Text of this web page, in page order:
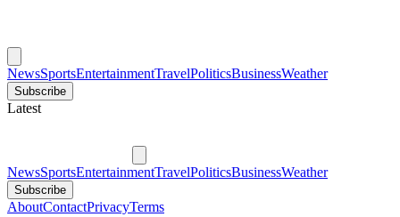
NewsSportsEntertainmentTravelPoliticsBusinessWeather
Subscribe
Latest
NewsSportsEntertainmentTravelPoliticsBusinessWeather
Subscribe
AboutContactPrivacyTerms